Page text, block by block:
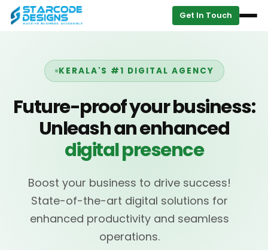
Get In Touch
KERALA'S #1 DIGITAL AGENCY
Future-proof your business:
Unleash an enhanced
digital presence
Boost your business to drive success!
State-of-the-art digital solutions for
enhanced productivity and seamless
operations.